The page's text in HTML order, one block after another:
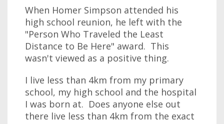
When Homer Simpson attended his
high school reunion, he left with the
"Person Who Traveled the Least
Distance to Be Here" award. This
wasn't viewed as a positive thing.
I live less than 4km from my primary
school, my high school and the hospital
I was born at. Does anyone else out
there live less than 4km from the exact